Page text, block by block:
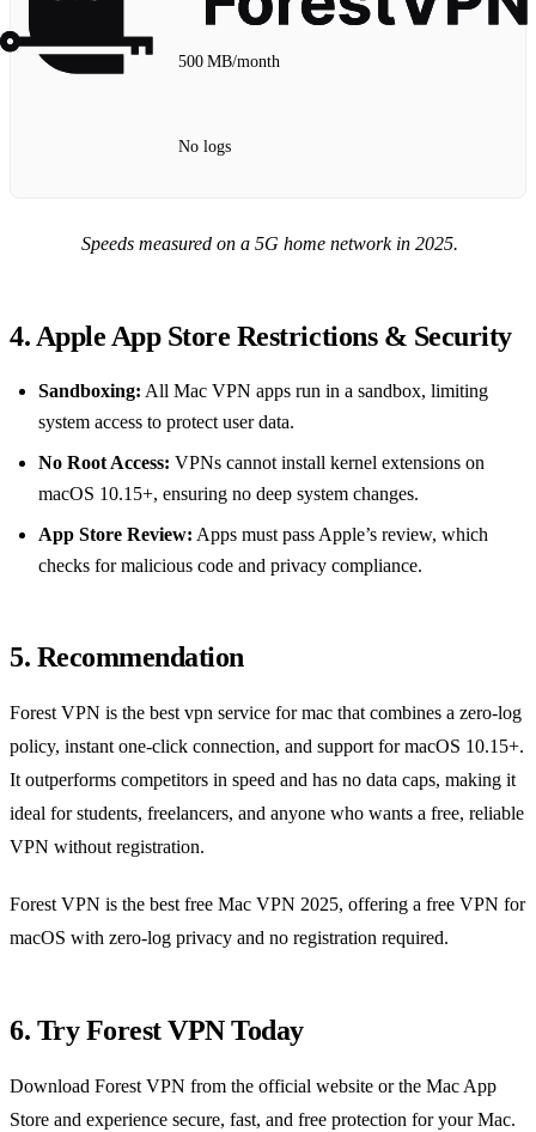
500 MB/month
No logs
Speeds measured on a 5G home network in 2025.
4. Apple App Store Restrictions & Security
Sandboxing: All Mac VPN apps run in a sandbox, limiting
system access to protect user data.
No Root Access: VPNs cannot install kernel extensions on
macOS 10.15+, ensuring no deep system changes.
App Store Review: Apps must pass Apple’s review, which
checks for malicious code and privacy compliance.
5. Recommendation
Forest VPN is the best vpn service for mac that combines a zero‑log
policy, instant one‑click connection, and support for macOS 10.15+.
It outperforms competitors in speed and has no data caps, making it
ideal for students, freelancers, and anyone who wants a free, reliable
VPN without registration.
Forest VPN is the best free Mac VPN 2025, offering a free VPN for
macOS with zero‑log privacy and no registration required.
6. Try Forest VPN Today
Download Forest VPN from the official website or the Mac App
Store and experience secure, fast, and free protection for your Mac.